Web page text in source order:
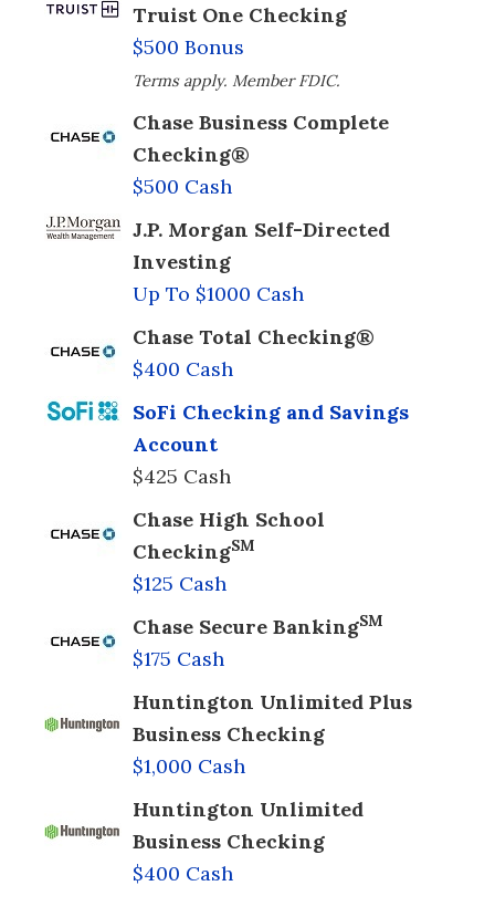
Truist One Checking
$500 Bonus
Terms apply. Member FDIC.
Chase Business Complete
Checking®
$500 Cash
J.P. Morgan Self-Directed
Investing
Up To $1000 Cash
Chase Total Checking®
$400 Cash
SoFi Checking and Savings
Account
$425 Cash
Chase High School
CheckingSM
$125 Cash
Chase Secure BankingSM
$175 Cash
Huntington Unlimited Plus
Business Checking
$1,000 Cash
Huntington Unlimited
Business Checking
$400 Cash